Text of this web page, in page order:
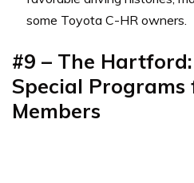
some Toyota C-HR owners.
#9 – The
Special Programs
Members